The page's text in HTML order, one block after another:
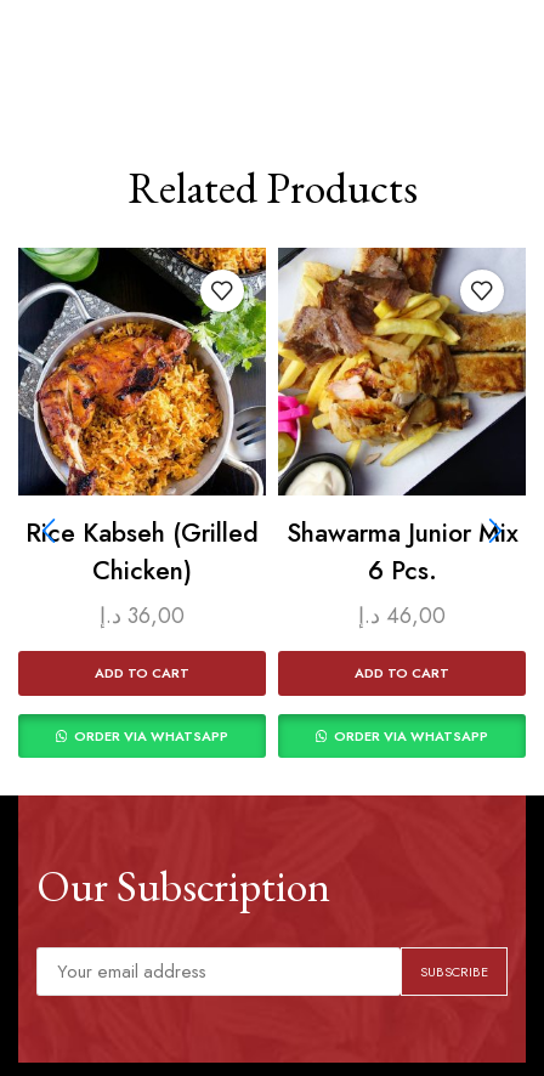
Related Products
Rice Kabseh (Grilled
Chicken)
36,00 د.إ
ADD TO CART
ORDER VIA WHATSAPP
Shawarma Junior Mix
6 Pcs.
46,00 د.إ
ADD TO CART
ORDER VIA WHATSAPP
Our Subscription